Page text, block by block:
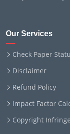
Our Services
Check Paper
Disclaimer
Refund Policy
Impact Factor
Copyright